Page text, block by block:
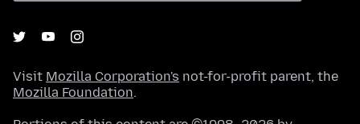
Visit Mozilla Corporation's not-for-profit parent, the
Mozilla Foundation.